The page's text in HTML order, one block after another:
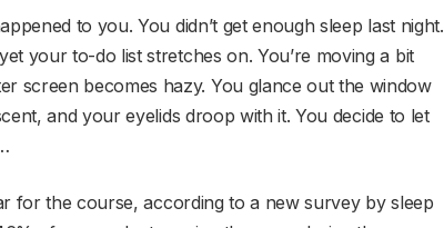
to you. You didn’t get enough sleep last night.
your to-do list stretches on. You’re moving a bit
screen becomes hazy. You glance out the window
and your eyelids droop with it. You decide to let
for the course, according to a new survey by sleep